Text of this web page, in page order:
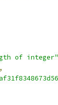
of integer"
,